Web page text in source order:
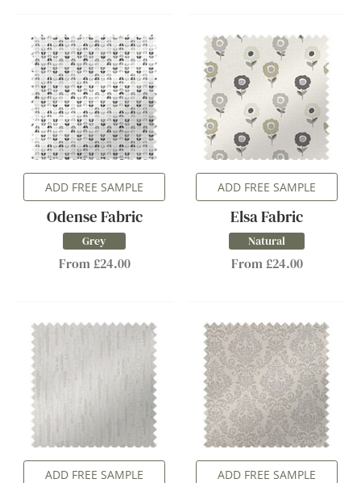
ADD FREE SAMPLE
Odense Fabric
Grey
From £24.00
ADD FREE SAMPLE
Elsa Fabric
Natural
From £24.00
ADD FREE SAMPLE ADD FREE SAMPLE